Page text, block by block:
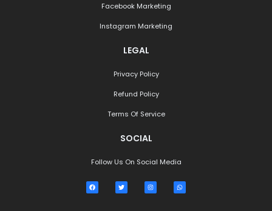
Facebook Marketing
Instagram Marketing
LEGAL
Privacy Policy
Refund Policy
Terms Of Service
SOCIAL
Follow Us On Social Media
F
a
c
T
w
i
I
n
s
W
h
a